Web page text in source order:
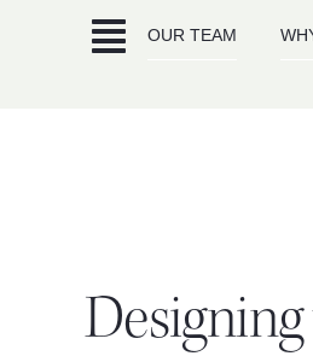
OUR TEAM